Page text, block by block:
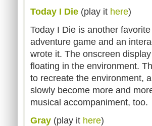
Today I Die (play it here)
Today I Die is another
adventure game and an
wrote it. The onscreen
floating in the environment.
to recreate the environment,
slowly become more and
musical accompaniment, too.
Gray (play it here)